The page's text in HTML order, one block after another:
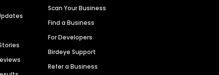
Scan Your Business
Find a Business
For Developers
Birdeye Support
Refer a Business